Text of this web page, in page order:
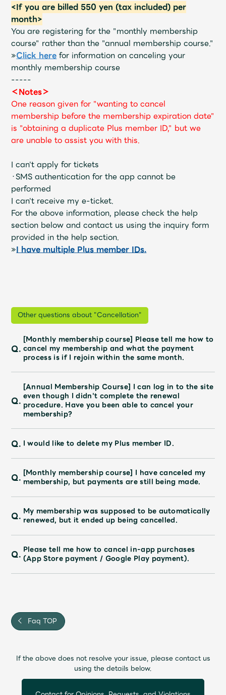
<If you are billed 550 yen (tax included) per
month>
You are registering for the "monthly membership
course" rather than the "annual membership course."
»Click here for information on canceling your
monthly membership course
-----
＜Notes＞
One reason given for "wanting to cancel
membership before the membership expiration date"
is "obtaining a duplicate Plus member ID," but we
are unable to assist you with this.
I can't apply for tickets
・SMS authentication for the app cannot be
performed
I can't receive my e-ticket.
For the above information, please check the help
section below and contact us using the inquiry form
provided in the help section.
»I have multiple Plus member IDs.
Other questions about "Cancellation"
Q.
[Monthly membership course] Please tell me how to
cancel my membership and what the payment
process is if I rejoin within the same month.
Q.
[Annual Membership Course] I can log in to the site
even though I didn't complete the renewal
procedure. Have you been able to cancel your
membership?
Q. I would like to delete my Plus member ID.
Q. [Monthly membership course] I have canceled my
membership, but payments are still being made.
Q. My membership was supposed to be automatically
renewed, but it ended up being cancelled.
Q. Please tell me how to cancel in-app purchases
(App Store payment / Google Play payment).
Faq TOP
If the above does not resolve your issue, please contact us
using the details below.